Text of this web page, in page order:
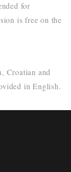
for
is free on the
Croatian and
in English.